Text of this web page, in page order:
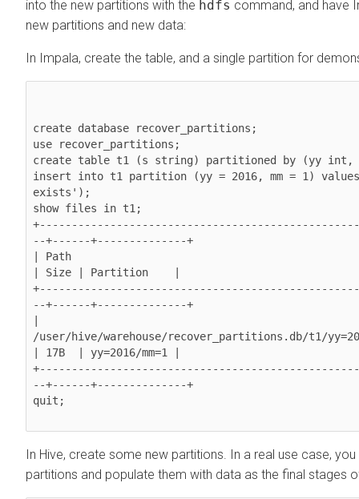
into the new partitions with the hdfs command, and have
new partitions and new data:
In Impala, create the table, and a single partition for
create database recover_partitions;
use recover_partitions;
create table t1 (s string) partitioned by (yy int,
insert into t1 partition (yy = 2016, mm = 1)
exists');
show files in t1;
--+------+--------------+
| Path
| Size | Partition    |
--+------+--------------+
/user/hive/warehouse/recover_partitions.db/t1/
| 17B  | yy=2016/mm=1 |
--+------+--------------+
quit;
In Hive, create some new partitions. In a real use case,
partitions and populate them with data as the final stages